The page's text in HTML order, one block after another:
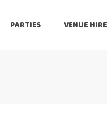
PARTIES VENUE HIRE